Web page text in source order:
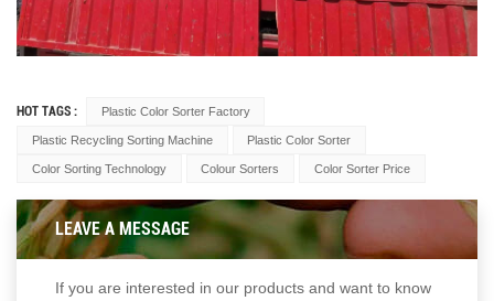
HOT TAGS : Plastic Color Sorter Factory
Plastic Recycling Sorting Machine Plastic Color Sorter
Color Sorting Technology Colour Sorters Color Sorter Price
LEAVE A MESSAGE
If you are interested in our products and want to know